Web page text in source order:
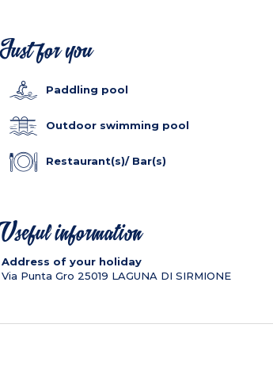
Just for you
Paddling pool
Outdoor swimming pool
Restaurant(s)/ Bar(s)
Useful information
Address of your holiday
Via Punta Gro 25019 LAGUNA DI SIRMIONE